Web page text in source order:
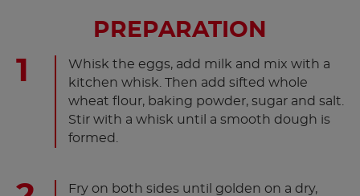
PREPARATION
Whisk the eggs, add milk and mix with a
kitchen whisk. Then add sifted whole
wheat flour, baking powder, sugar and salt.
Stir with a whisk until a smooth dough is
formed.
Fry on both sides until golden on a dry,